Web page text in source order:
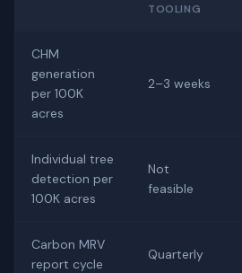
TOOLING
CHM
generation
per 100K
acres
2–3 weeks
Individual tree
detection per
100K acres
Not
feasible
Carbon MRV
report cycle
Quarterly